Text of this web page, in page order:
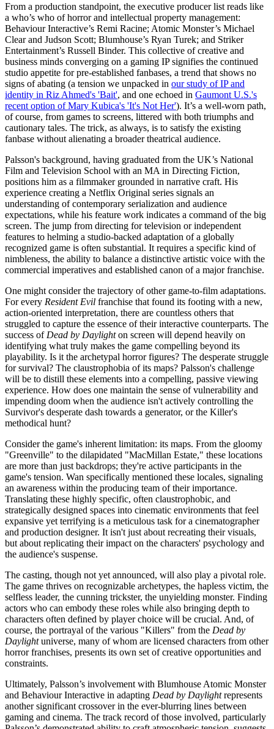
From a production standpoint, the executive producer list reads like
a who’s who of horror and intellectual property management:
Behaviour Interactive’s Remi Racine; Atomic Monster’s Michael
Clear and Judson Scott; Blumhouse’s Ryan Turek; and Striker
Entertainment’s Russell Binder. This collective of creative and
business minds converging on a gaming IP signifies the continued
studio appetite for pre-established fanbases, a trend that shows no
signs of abating (a tension we unpacked in our study of IP and
identity in Riz Ahmed's 'Bait', and one echoed in Gaumont U.S.'s
recent option of Mary Kubica's 'It's Not Her'). It’s a well-worn path,
of course, from games to screens, littered with both triumphs and
cautionary tales. The trick, as always, is to satisfy the existing
fanbase without alienating a broader theatrical audience.
Palsson's background, having graduated from the UK’s National
Film and Television School with an MA in Directing Fiction,
positions him as a filmmaker grounded in narrative craft. His
experience creating a Netflix Original series signals an
understanding of contemporary serialization and audience
expectations, while his feature work indicates a command of the big
screen. The jump from directing for television or independent
features to helming a studio-backed adaptation of a globally
recognized game is often substantial. It requires a specific kind of
nimbleness, the ability to balance a distinctive artistic voice with the
commercial imperatives and established canon of a major franchise.
One might consider the trajectory of other game-to-film adaptations.
For every Resident Evil franchise that found its footing with a new,
action-oriented interpretation, there are countless others that
struggled to capture the essence of their interactive counterparts. The
success of Dead by Daylighton screen will depend heavily on
identifying what truly makes the game compelling beyond its
playability. Is it the archetypal horror figures? The desperate struggle
for survival? The claustrophobia of its maps? Palsson's challenge
will be to distill these elements into a compelling, passive viewing
experience. How does one maintain the sense of vulnerability and
impending doom when the audience isn't actively controlling the
Survivor's desperate dash towards a generator, or the Killer's
methodical hunt?
Consider the game's inherent limitation: its maps. From the gloomy
"Greenville" to the dilapidated "MacMillan Estate," these locations
are more than just backdrops; they're active participants in the
game's tension. Wan specifically mentioned these locales, signaling
an awareness within the producing team of their importance.
Translating these highly specific, often claustrophobic, and
strategically designed spaces into cinematic environments that feel
expansive yet terrifying is a meticulous task for a cinematographer
and production designer. It isn't just about recreating their visuals,
but about replicating their impact on the characters' psychology and
the audience's suspense.
The casting, though not yet announced, will also play a pivotal role.
The game thrives on recognizable archetypes, the hapless victim, the
selfless leader, the cunning trickster, the unyielding monster. Finding
actors who can embody these roles while also bringing depth to
characters often defined by player choice will be crucial. And, of
course, the portrayal of the various "Killers" from the Dead by
Daylightuniverse, many of whom are licensed characters from other
horror franchises, presents its own set of creative opportunities and
constraints.
Ultimately, Palsson’s involvement with Blumhouse Atomic Monster
and Behaviour Interactive in adapting Dead by Daylightrepresents
another significant crossover in the ever-blurring lines between
gaming and cinema. The track record of those involved, particularly